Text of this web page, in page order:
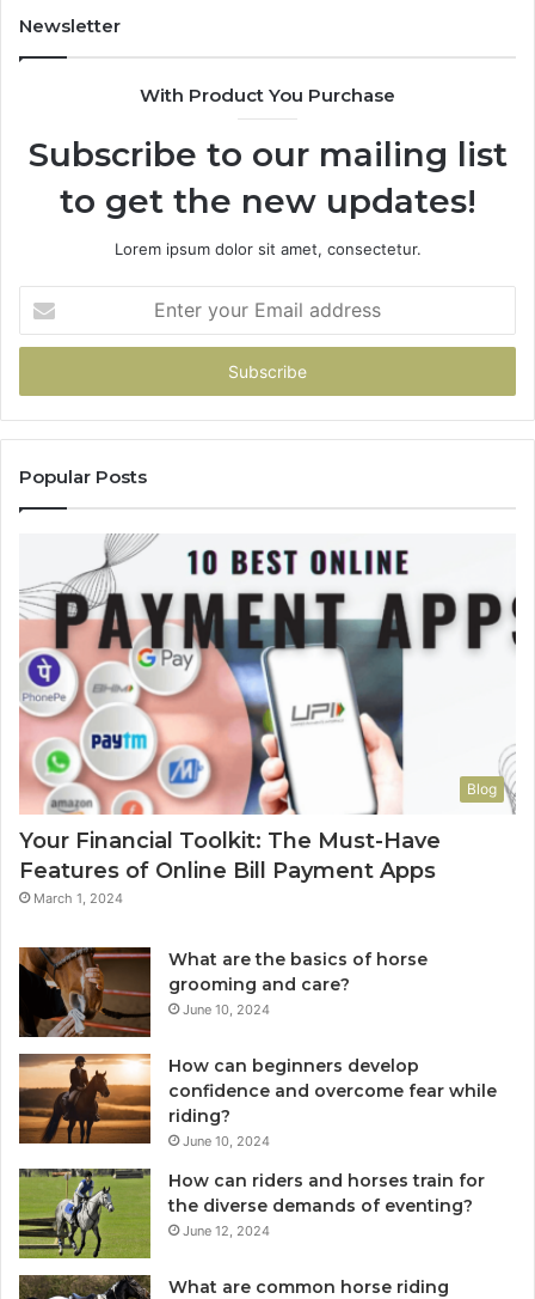
955003268,
Newsletter
With Product You Purchase
Subscribe to our mailing list
to get the new updates!
Lorem ipsum dolor sit amet, consectetur.
your
Email
Popular Posts
Blog
Your Financial Toolkit: The Must-Have
Features of Online Bill Payment Apps
March 1, 2024
What are the basics of horse
grooming and care?
June 10, 2024
How can beginners develop
confidence and overcome fear while
riding?
June 10, 2024
How can riders and horses train for
the diverse demands of eventing?
June 12, 2024
What are common horse riding